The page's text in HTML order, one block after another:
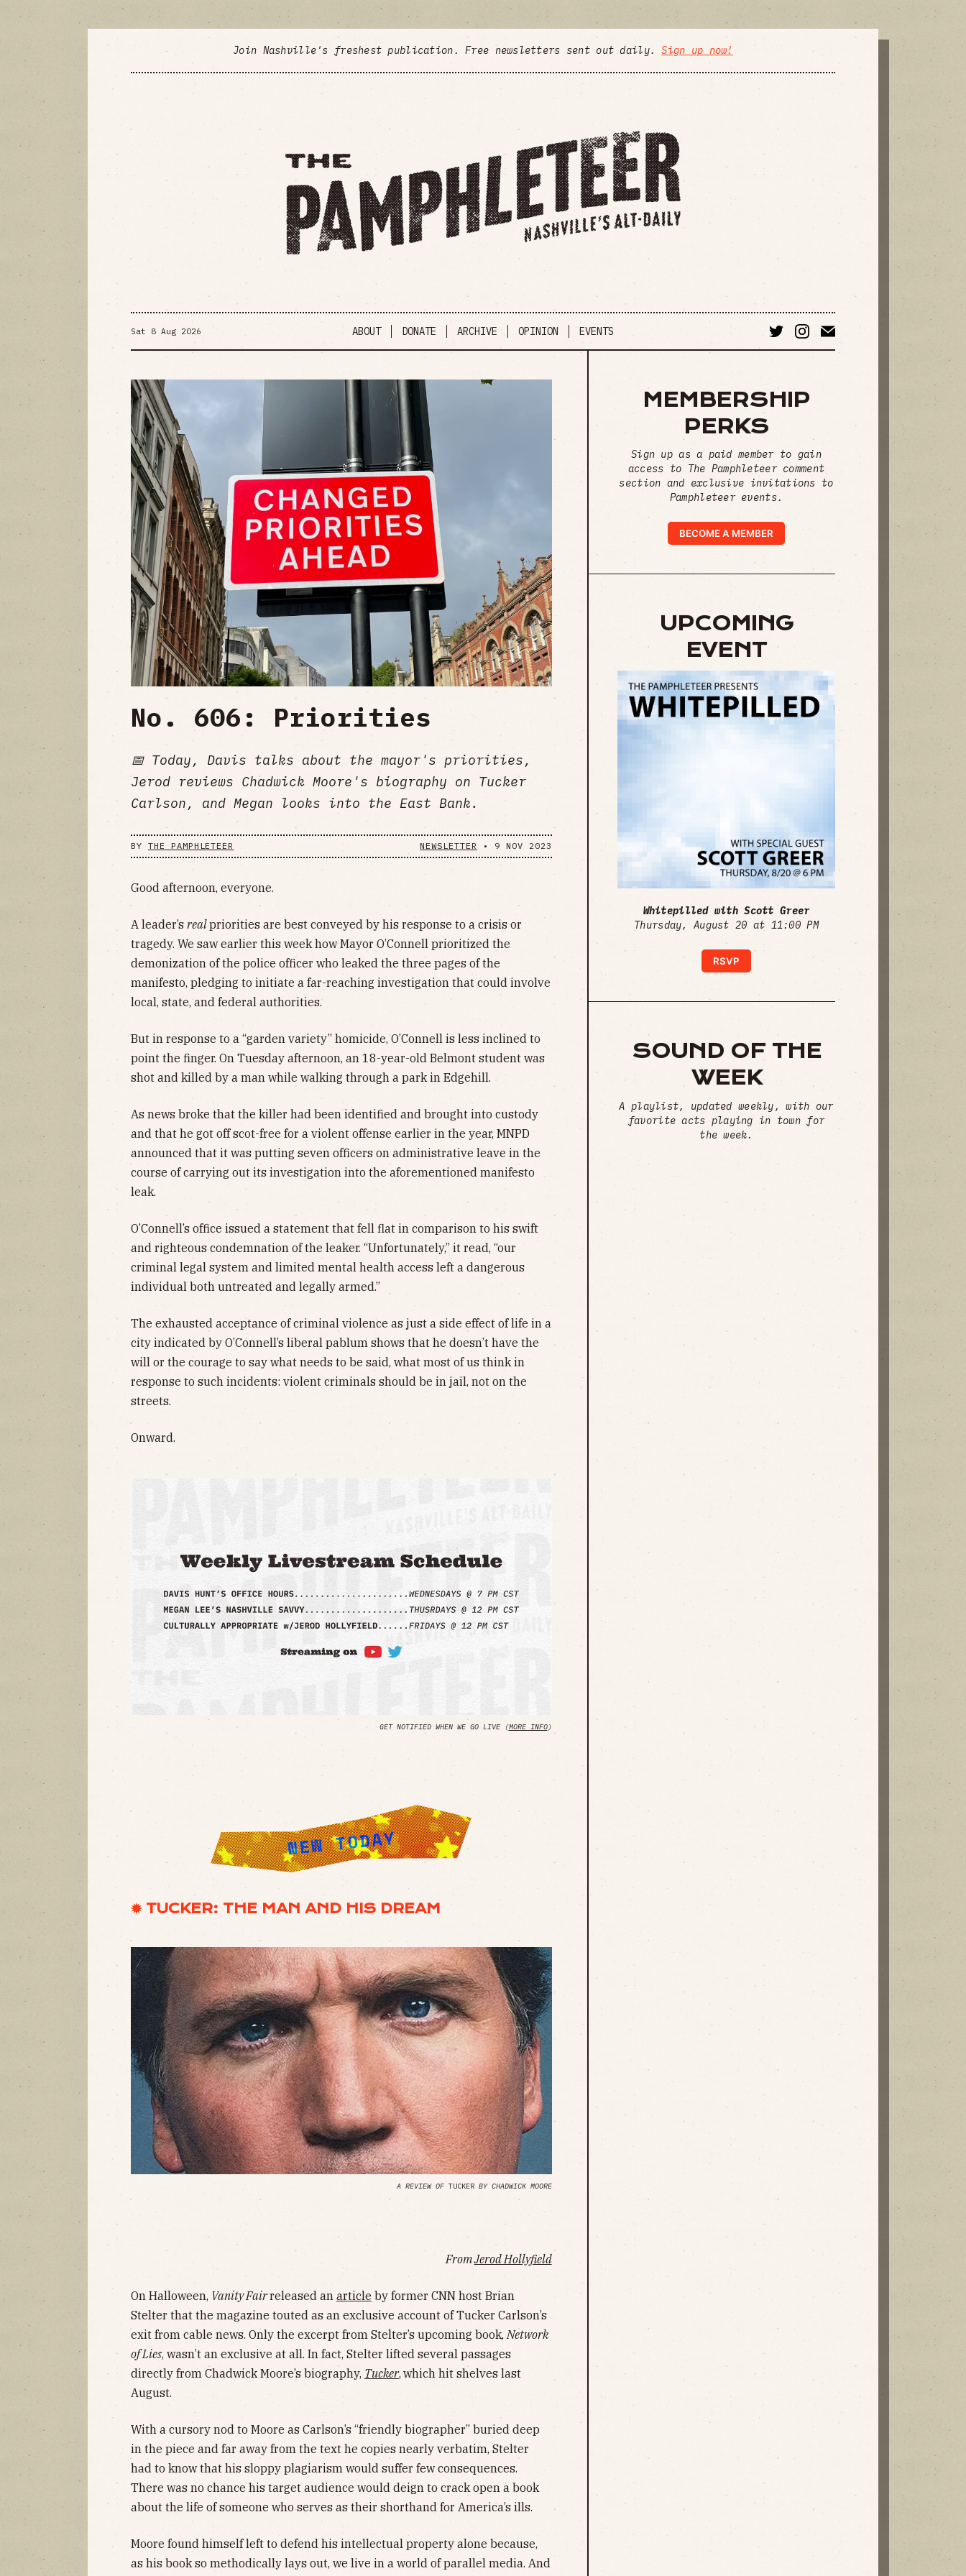
Join Nashville's freshest publication. Free newsletters sent out daily.Sign up now!
Sat 8 Aug 2026 ABOUT DONATE ARCHIVE OPINION EVENTS
No. 606: Priorities
📅 Today, Davis talks about the mayor's priorities,
Jerod reviews Chadwick Moore's biography on Tucker
Carlson, and Megan looks into the East Bank.
BY THE PAMPHLETEER NEWSLETTER • 9 NOV 2023
Good afternoon, everyone.
A leader’s realpriorities are best conveyed by his response to a crisis or
tragedy. We saw earlier this week how Mayor O’Connell prioritized the
demonization of the police officer who leaked the three pages of the
manifesto, pledging to initiate a far-reaching investigation that could involve
local, state, and federal authorities.
But in response to a “garden variety” homicide, O’Connell is less inclined to
point the finger. On Tuesday afternoon, an 18-year-old Belmont student was
shot and killed by a man while walking through a park in Edgehill.
As news broke that the killer had been identified and brought into custody
and that he got off scot-free for a violent offense earlier in the year, MNPD
announced that it was putting seven officers on administrative leave in the
course of carrying out its investigation into the aforementioned manifesto
leak.
O’Connell’s office issued a statement that fell flat in comparison to his swift
and righteous condemnation of the leaker. “Unfortunately,” it read, “our
criminal legal system and limited mental health access left a dangerous
individual both untreated and legally armed.”
The exhausted acceptance of criminal violence as just a side effect of life in a
city indicated by O’Connell’s liberal pablum shows that he doesn’t have the
will or the courage to say what needs to be said, what most of us think in
response to such incidents: violent criminals should be in jail, not on the
streets.
Onward.
GET NOTIFIED WHEN WE GO LIVE (MORE INFO)
✹ TUCKER: THE MAN AND HIS DREAM
A REVIEW OFTUCKERBY CHADWICK MOORE
FromJerod Hollyfield
On Halloween, Vanity Fairreleased an article by former CNN host Brian
Stelter that the magazine touted as an exclusive account of Tucker Carlson’s
exit from cable news. Only the excerpt from Stelter’s upcoming book, Network
of Lies, wasn’t an exclusive at all. In fact, Stelter lifted several passages
directly from Chadwick Moore’s biography, Tucker, which hit shelves last
August.
With a cursory nod to Moore as Carlson’s “friendly biographer” buried deep
in the piece and far away from the text he copies nearly verbatim, Stelter
had to know that his sloppy plagiarism would suffer few consequences.
There was no chance his target audience would deign to crack open a book
about the life of someone who serves as their shorthand for America’s ills.
Moore found himself left to defend his intellectual property alone because,
as his book so methodically lays out, we live in a world of parallel media. And
MEMBERSHIP
PERKS
Sign up as a paid member to gain
access to The Pamphleteer comment
section and exclusive invitations to
Pamphleteer events.
BECOME A MEMBER
UPCOMING
EVENT
Whitepilled with Scott Greer
Thursday, August 20 at 11:00 PM
RSVP
SOUND OF THE
WEEK
A playlist, updated weekly, with our
favorite acts playing in town for
the week.